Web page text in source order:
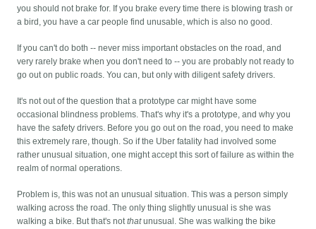
you should not brake for. If you brake every time there is blowing trash or
a bird, you have a car people find unusable, which is also no good.
If you can't do both -- never miss important obstacles on the road, and
very rarely brake when you don't need to -- you are probably not ready to
go out on public roads. You can, but only with diligent safety drivers.
It's not out of the question that a prototype car might have some
occasional blindness problems. That's why it's a prototype, and why you
have the safety drivers. Before you go out on the road, you need to make
this extremely rare, though. So if the Uber fatality had involved some
rather unusual situation, one might accept this sort of failure as within the
realm of normal operations.
Problem is, this was not an unusual situation. This was a person simply
walking across the road. The only thing slightly unusual is she was
walking a bike. But that's notthatunusual. She was walking the bike